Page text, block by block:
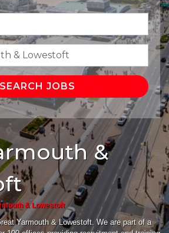
&
& Lowestoft
Yarmouth & Lowestoft. We are part of a